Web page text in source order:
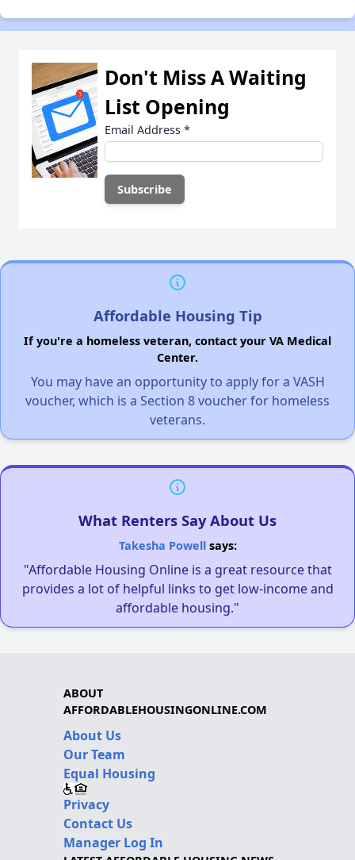
Don't Miss A Waiting
List Opening
Email Address *
Affordable Housing Tip
If you're a homeless veteran, contact your VA Medical
Center.
You may have an opportunity to apply for a VASH
voucher, which is a Section 8 voucher for homeless
veterans.
What Renters Say About Us
Takesha Powellsays:
"Affordable Housing Online is a great resource that
provides a lot of helpful links to get low-income and
affordable housing."
ABOUT
AFFORDABLEHOUSINGONLINE.COM
About Us
Our Team
Equal Housing
Privacy
Contact Us
Manager Log In